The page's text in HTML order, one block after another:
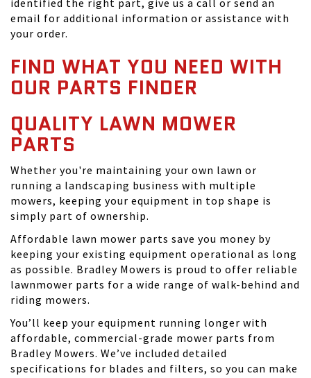
identified the right part, give us a call or send an
email for additional information or assistance with
your order.
FIND WHAT YOU NEED WITH
OUR PARTS FINDER
QUALITY LAWN MOWER
PARTS
Whether you're maintaining your own lawn or
running a landscaping business with multiple
mowers, keeping your equipment in top shape is
simply part of ownership.
Affordable lawn mower parts save you money by
keeping your existing equipment operational as long
as possible. Bradley Mowers is proud to offer reliable
lawnmower parts for a wide range of walk-behind and
riding mowers.
You’ll keep your equipment running longer with
affordable, commercial-grade mower parts from
Bradley Mowers. We’ve included detailed
specifications for blades and filters, so you can make